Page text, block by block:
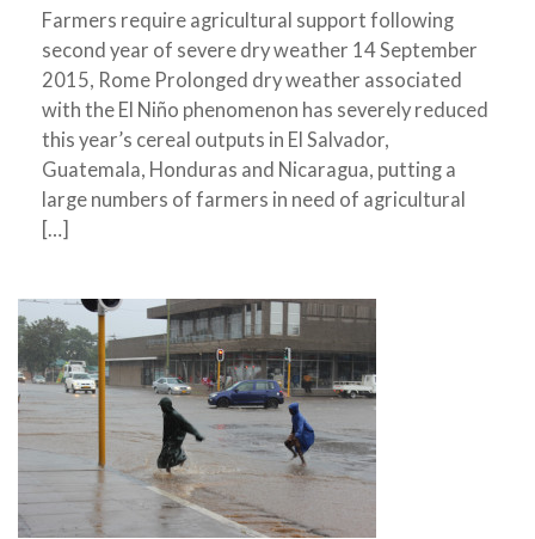
Farmers require agricultural support following
second year of severe dry weather 14 September
2015, Rome Prolonged dry weather associated
with the El Niño phenomenon has severely reduced
this year’s cereal outputs in El Salvador,
Guatemala, Honduras and Nicaragua, putting a
large numbers of farmers in need of agricultural
[…]